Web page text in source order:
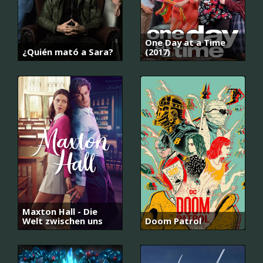
¿Quién mató a Sara?
One Day at a Time
(2017)
Maxton Hall - Die
Welt zwischen uns
Doom Patrol